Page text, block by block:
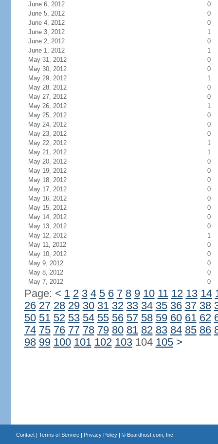
June 6, 2012
0
June 5, 2012
0
June 4, 2012
0
June 3, 2012
1
June 2, 2012
0
June 1, 2012
1
May 31, 2012
0
May 30, 2012
0
May 29, 2012
1
May 28, 2012
0
May 27, 2012
0
May 26, 2012
1
May 25, 2012
0
May 24, 2012
0
May 23, 2012
0
May 22, 2012
1
May 21, 2012
1
May 20, 2012
0
May 19, 2012
0
May 18, 2012
0
May 17, 2012
0
May 16, 2012
0
May 15, 2012
0
May 14, 2012
0
May 13, 2012
0
May 12, 2012
1
May 11, 2012
0
May 10, 2012
0
May 9, 2012
0
May 8, 2012
0
May 7, 2012
0
Page: < 1 2 3 4 5 6 7 8 9 10 11 12 13 14
26 27 28 29 30 31 32 33 34 35 36 37 38
50 51 52 53 54 55 56 57 58 59 60 61 62
74 75 76 77 78 79 80 81 82 83 84 85 86
98 99 100 101 102 103104 105 >
Contact| Terms of Service| Privacy Policy| © Boardhost.com, Inc.